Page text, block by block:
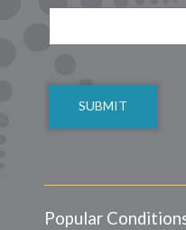
Popular